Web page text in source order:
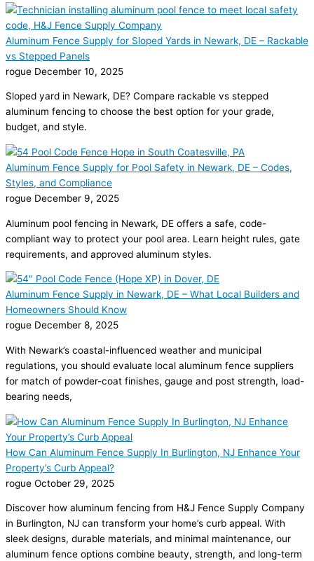
Aluminum Fence Supply for Sloped Yards in Newark, DE – Rackable
vs Stepped Panels
rogue December 10, 2025
Sloped yard in Newark, DE? Compare rackable vs stepped
aluminum fencing to choose the best option for your grade,
budget, and style.
Aluminum Fence Supply for Pool Safety in Newark, DE – Codes,
Styles, and Compliance
rogue December 9, 2025
Aluminum pool fencing in Newark, DE offers a safe, code-
compliant way to protect your pool area. Learn height rules, gate
requirements, and approved aluminum styles.
Aluminum Fence Supply in Newark, DE – What Local Builders and
Homeowners Should Know
rogue December 8, 2025
With Newark’s coastal-influenced weather and municipal
regulations, you should evaluate local aluminum fence suppliers
for match of powder-coat finishes, gauge and post strength, load-
bearing needs,
How Can Aluminum Fence Supply In Burlington, NJ Enhance Your
Property’s Curb Appeal?
rogue October 29, 2025
Discover how aluminum fencing from H&J Fence Supply Company
in Burlington, NJ can transform your home’s curb appeal. With
sleek designs, durable materials, and minimal maintenance, our
aluminum fence options combine beauty, strength, and long-term